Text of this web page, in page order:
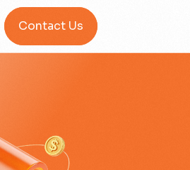
Contact Us